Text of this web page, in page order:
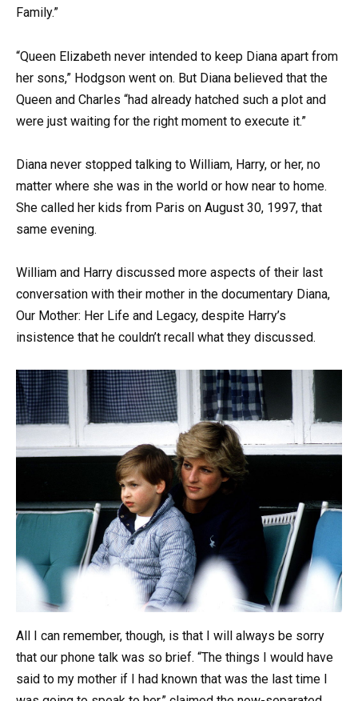
Family.”
“Queen Elizabeth never intended to keep Diana apart from
her sons,” Hodgson went on. But Diana believed that the
Queen and Charles “had already hatched such a plot and
were just waiting for the right moment to execute it.”
Diana never stopped talking to William, Harry, or her, no
matter where she was in the world or how near to home.
She called her kids from Paris on August 30, 1997, that
same evening.
William and Harry discussed more aspects of their last
conversation with their mother in the documentary Diana,
Our Mother: Her Life and Legacy, despite Harry’s
insistence that he couldn’t recall what they discussed.
All I can remember, though, is that I will always be sorry
that our phone talk was so brief. “The things I would have
said to my mother if I had known that was the last time I